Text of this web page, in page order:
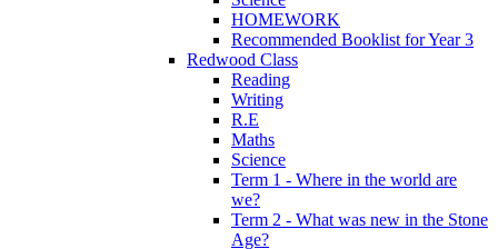
HOMEWORK
Recommended Booklist for Year 3
Redwood Class
Reading
Writing
R.E
Maths
Science
Term 1 - Where in the world are
we?
Term 2 - What was new in the Stone
Age?